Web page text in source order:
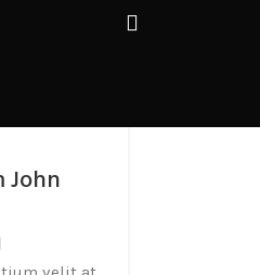
John